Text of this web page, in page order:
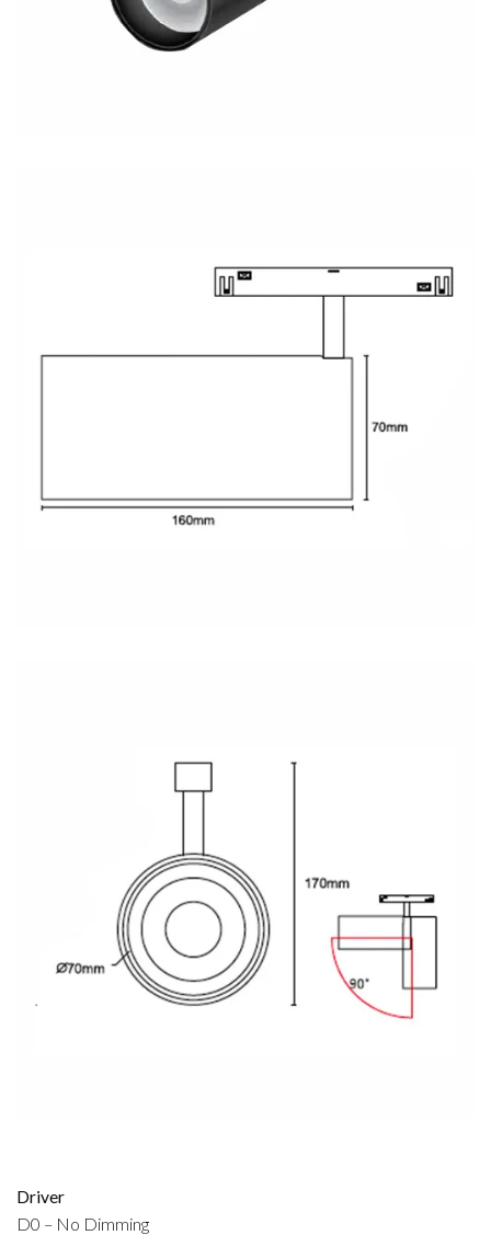
Driver
D0 – No Dimming